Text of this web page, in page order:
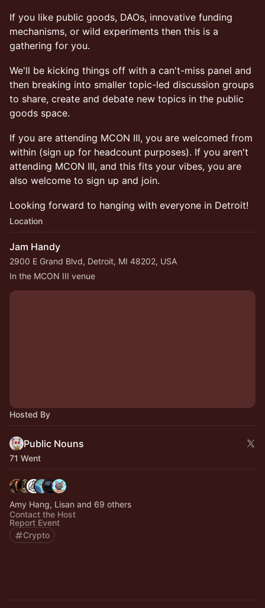
If you like public goods, DAOs, innovative funding
mechanisms, or wild experiments then this is a
gathering for you.
We'll be kicking things off with a can't-miss panel and
then breaking into smaller topic-led discussion groups
to share, create and debate new topics in the public
goods space.
If you are attending MCON III, you are welcomed from
within (sign up for headcount purposes). If you aren't
attending MCON III, and this fits your vibes, you are
also welcome to sign up and join.
Looking forward to hanging with everyone in Detroit!
Location
Jam Handy
2900 E Grand Blvd, Detroit, MI 48202, USA
In the MCON III venue
Hosted By
Public Nouns
71 Went
Amy Hang, Lisan and 69 others
Contact the Host
Report Event
Crypto